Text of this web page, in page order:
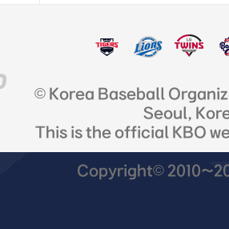
© Korea Baseball
Seoul,
This is the official KBO
Copyright©